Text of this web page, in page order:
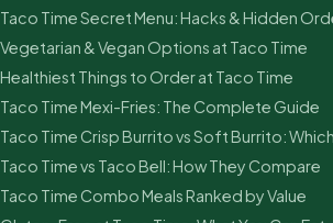
Taco Time Secret Menu: Hacks & Hidden
Vegetarian & Vegan Options at Taco Time
Healthiest Things to Order at Taco Time
Taco Time Mexi-Fries: The Complete Guide
Taco Time Crisp Burrito vs Soft Burrito:
Taco Time vs Taco Bell: How They Compare
Taco Time Combo Meals Ranked by Value